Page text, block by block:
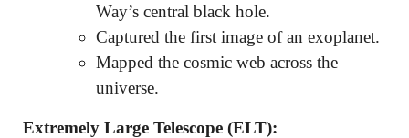
Way’s central black hole.
Captured the first image of an exoplanet.
Mapped the cosmic web across the
universe.
Extremely Large Telescope (ELT):